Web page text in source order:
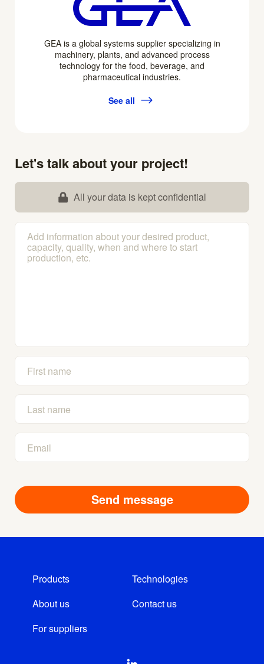
GEA is a global systems supplier specializing in
machinery, plants, and advanced process
technology for the food, beverage, and
pharmaceutical industries.
See all
Let's talk about your project!
All your data is kept confidential
Products
Technologies
About us
Contact us
For suppliers